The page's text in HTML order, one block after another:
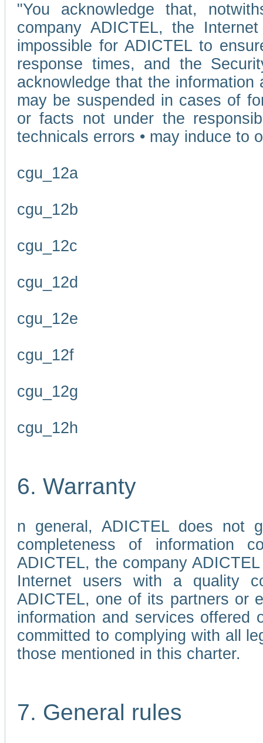
"You acknowledge that,
company ADICTEL, the
impossible for ADICTEL to
response times, and the
acknowledge that the
may be suspended in cases of
or facts not under the
technicals errors • may induce to
cgu_12a
cgu_12b
cgu_12c
cgu_12d
cgu_12e
cgu_12f
cgu_12g
cgu_12h
6. Warranty
n general, ADICTEL does not
completeness of information
ADICTEL, the company
Internet users with a quality
ADICTEL, one of its partners or
information and services
committed to complying with all
those mentioned in this charter.
7. General rules